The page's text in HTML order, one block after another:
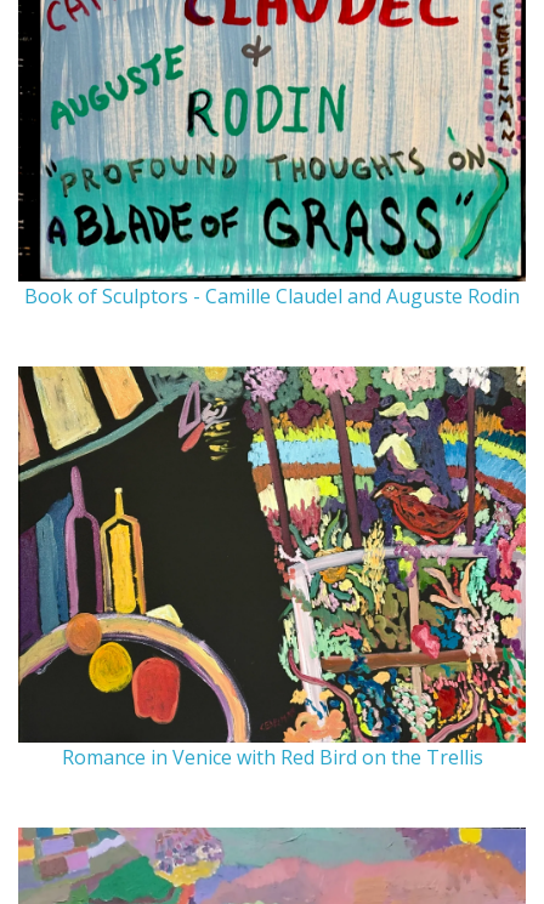
Book of Sculptors - Camille Claudel and Auguste Rodin
Romance in Venice with Red Bird on the Trellis